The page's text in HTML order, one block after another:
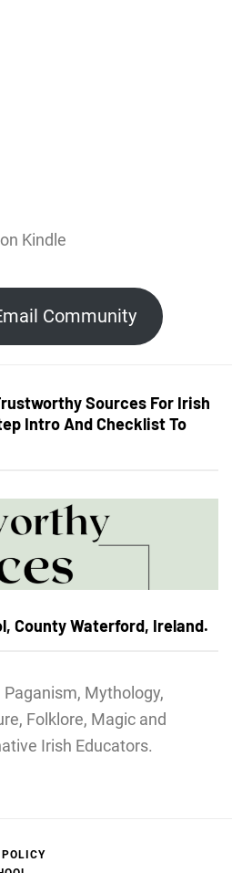
Kindle
Community
Sources For Irish
Intro And Checklist To
County Waterford, Ireland.
Mythology,
Folklore, Magic and
Irish Educators.